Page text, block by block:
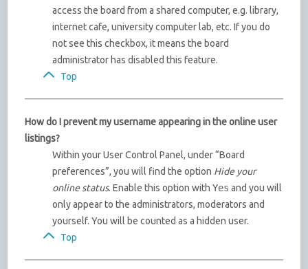
access the board from a shared computer, e.g. library,
internet cafe, university computer lab, etc. If you do
not see this checkbox, it means the board
administrator has disabled this feature.
Top
How do I prevent my username appearing in the online user
listings?
Within your User Control Panel, under “Board
preferences”, you will find the option Hide your
online status. Enable this option withYes and you will
only appear to the administrators, moderators and
yourself. You will be counted as a hidden user.
Top